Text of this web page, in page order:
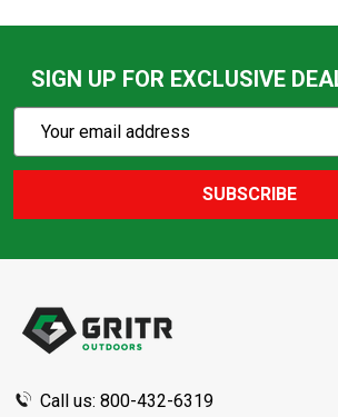
SIGN UP FOR EXCLUSIVE
Action
Email
SUBSCRIBE
Call us: 800-432-6319